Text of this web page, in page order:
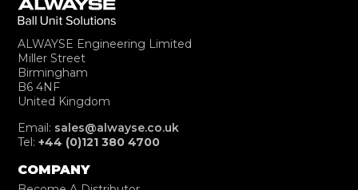
ALWAYSE Engineering Limited
Miller Street
Birmingham
B6 4NF
United Kingdom
Email: sales@alwayse.co.uk
Tel:+44 (0)121 380 4700
COMPANY